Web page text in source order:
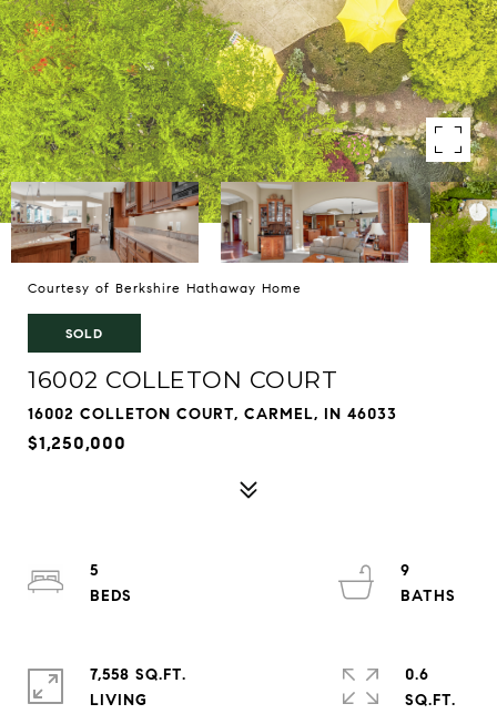
Courtesy of Berkshire Hathaway Home
SOLD
16002 COLLETON COURT
16002 COLLETON COURT, CARMEL, IN 46033
$1,250,000
5
9
7,558 SQ.FT.
LIVING
0.6
SQ.FT.